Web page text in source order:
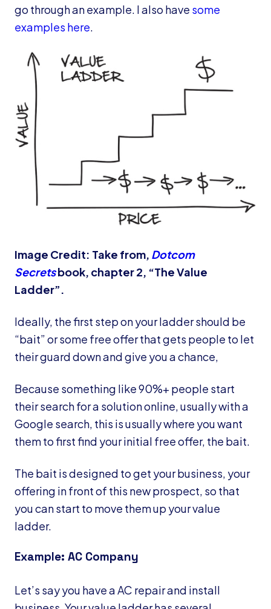
go through an example. I also have some
examples here.
Image Credit: Take from, Dotcom
Secretsbook, chapter 2, “The Value
Ladder”.
Ideally, the first step on your ladder should be
“bait” or some free offer that gets people to let
their guard down and give you a chance,
Because something like 90%+ people start
their search for a solution online, usually with a
Google search, this is usually where you want
them to first find your initial free offer, the bait.
The bait is designed to get your business, your
offering in front of this new prospect, so that
you can start to move them up your value
ladder.
Example: AC Company
Let’s say you have a AC repair and install